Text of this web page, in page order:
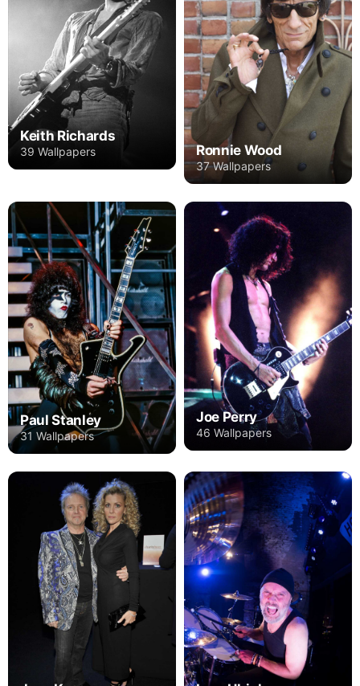
Keith Richards
39 Wallpapers Ronnie Wood
37 Wallpapers
Paul Stanley
31 Wallpapers
Joe Perry
46 Wallpapers